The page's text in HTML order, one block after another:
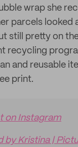
wrap she
parcels looked
still pretty on
recycling
and reusable
print.
on Instagram
by Kristina |